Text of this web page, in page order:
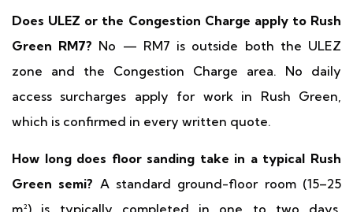
Does ULEZ or the Congestion Charge apply to Rush
Green RM7? No — RM7 is outside both the ULEZ
zone and the Congestion Charge area. No daily
access surcharges apply for work in Rush Green,
which is confirmed in every written quote.
How long does floor sanding take in a typical Rush
Green semi? A standard ground-floor room (15–25
m²) is typically completed in one to two days,